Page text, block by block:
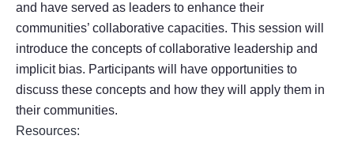
and have served as leaders to enhance their
communities’ collaborative capacities. This session will
introduce the concepts of collaborative leadership and
implicit bias. Participants will have opportunities to
discuss these concepts and how they will apply them in
their communities.
Resources: